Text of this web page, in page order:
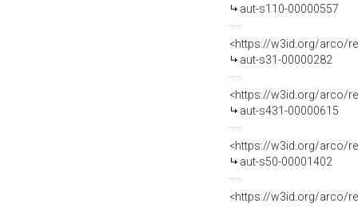
aut-s110-00000557
<https://w3id.org/arco/
aut-s31-00000282
<https://w3id.org/arco/
aut-s431-00000615
<https://w3id.org/arco/
aut-s50-00001402
<https://w3id.org/arco/